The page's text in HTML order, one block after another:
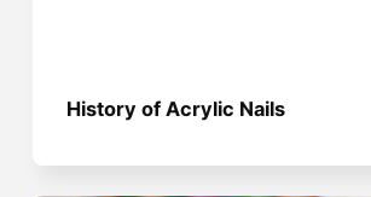
History of Acrylic Nails